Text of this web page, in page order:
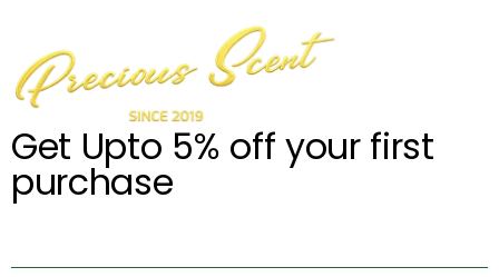
Get Upto 5% off your first
purchase